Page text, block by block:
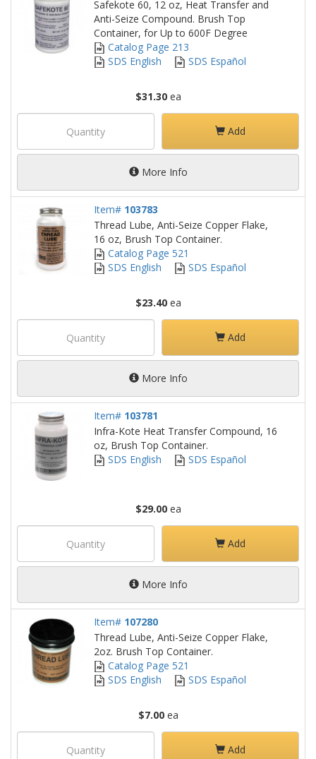
Safekote 60, 12 oz, Heat Transfer and
Anti-Seize Compound. Brush Top
Container, for Up to 600F Degree
Catalog Page 213
SDS English
SDS Español
$31.30ea
Add
More Info
Item# 103783
Thread Lube, Anti-Seize Copper Flake,
16 oz, Brush Top Container.
Catalog Page 521
SDS English
SDS Español
$23.40ea
Add
More Info
Item# 103781
Infra-Kote Heat Transfer Compound, 16
oz, Brush Top Container.
SDS English
SDS Español
$29.00ea
Add
More Info
Item# 107280
Thread Lube, Anti-Seize Copper Flake,
2oz. Brush Top Container.
Catalog Page 521
SDS English
SDS Español
$7.00ea
Add